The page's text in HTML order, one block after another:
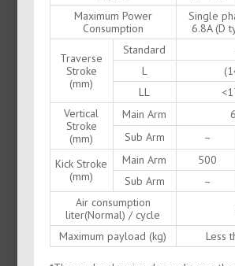
Maximum Power
Consumption
Single
6.8A (D
Traverse
Stroke
(mm)
Standard
L
LL
Vertical
Stroke
(mm)
Main Arm
Sub Arm
–
Kick Stroke
(mm)
Main Arm 500
Sub Arm
–
Air consumption
liter(Normal) / cycle
Maximum payload (kg)
Less